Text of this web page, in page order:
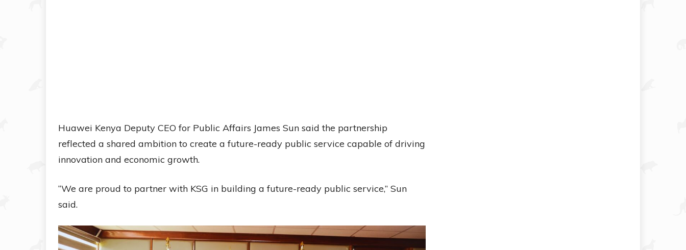
Huawei Kenya Deputy CEO for Public Affairs James Sun said the partnership
reflected a shared ambition to create a future-ready public service capable of driving
innovation and economic growth.
“We are proud to partner with KSG in building a future-ready public service,” Sun
said.